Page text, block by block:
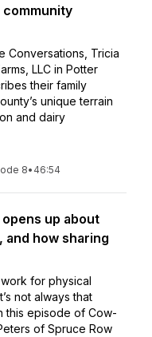
Conversations, Tricia
LLC in Potter
their family
unique terrain
and dairy
8• 46:54
up about
and how sharing
work for physical
not always that
this episode of Cow-
of Spruce Row